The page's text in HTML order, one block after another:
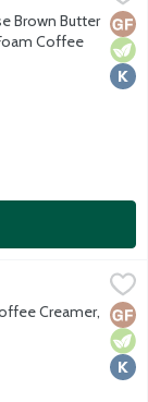
Shake.
Brown Butter
Coffee
$5.69
rich creamy
Creamer,